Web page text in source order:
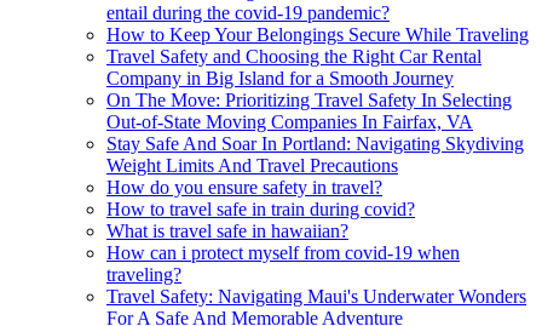
entail during the covid-19 pandemic?
How to Keep Your Belongings Secure While Traveling
Travel Safety and Choosing the Right Car Rental
Company in Big Island for a Smooth Journey
On The Move: Prioritizing Travel Safety In Selecting
Out-of-State Moving Companies In Fairfax, VA
Stay Safe And Soar In Portland: Navigating Skydiving
Weight Limits And Travel Precautions
How do you ensure safety in travel?
How to travel safe in train during covid?
What is travel safe in hawaiian?
How can i protect myself from covid-19 when
traveling?
Travel Safety: Navigating Maui's Underwater Wonders
For A Safe And Memorable Adventure